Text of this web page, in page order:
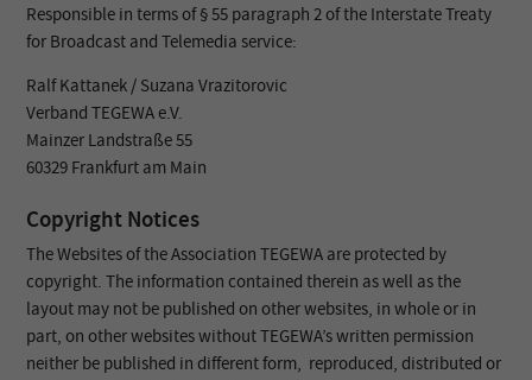
Responsible in terms of § 55 paragraph 2 of the Interstate Treaty
for Broadcast and Telemedia service:
Ralf Kattanek / Suzana Vrazitorovic
Verband TEGEWA e.V.
Mainzer Landstraße 55
60329 Frankfurt am Main
Copyright Notices
The Websites of the Association TEGEWA are protected by
copyright. The information contained therein as well as the
layout may not be published on other websites, in whole or in
part, on other websites without TEGEWA’s written permission
neither be published in different form, reproduced, distributed or